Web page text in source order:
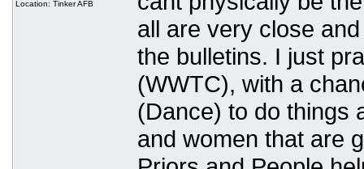
Location: Tinker AFB
all are very close
the bulletins. I just
(WWTC), with a
(Dance) to do things
and women that are